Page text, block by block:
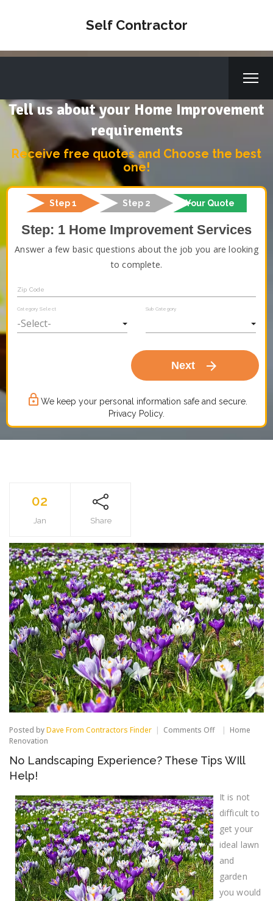
Self Contractor
Tell us about your Home Improvement
requirements
Receive free quotes and Choose the best
one!
Step 1 Step 2 Your Quote
Step: 1 Home Improvement Services
Answer a few basic questions about the job you are looking
to complete.
Zip Code
Category Select Sub Category
Next arrow_forward
lock_outline We keep your personal information safe and secure.
Privacy Policy.
02
Jan Share
Posted byDave From Contractors Finder Comments Offon
Experience?
Help!
Home
Renovation
No Landscaping Experience? These Tips WIll
Help!
It is not
difficult to
get your
ideal lawn
and
garden
you would